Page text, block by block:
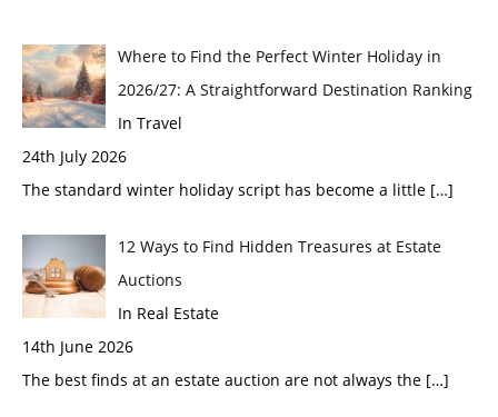
Where to Find the Perfect Winter Holiday in
2026/27: A Straightforward Destination Ranking
In Travel
24th July 2026
The standard winter holiday script has become a little […]
12 Ways to Find Hidden Treasures at Estate
Auctions
In Real Estate
14th June 2026
The best finds at an estate auction are not always the […]